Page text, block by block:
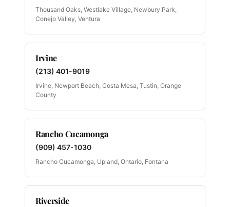
Thousand Oaks, Westlake Village, Newbury Park,
Conejo Valley, Ventura
Irvine
(213) 401-9019
Irvine, Newport Beach, Costa Mesa, Tustin, Orange
County
Rancho Cucamonga
(909) 457-1030
Rancho Cucamonga, Upland, Ontario, Fontana
Riverside